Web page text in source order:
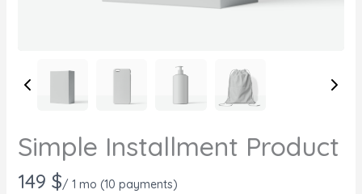
Simple Installment Product
N
149 $/ 1 mo (10 payments)